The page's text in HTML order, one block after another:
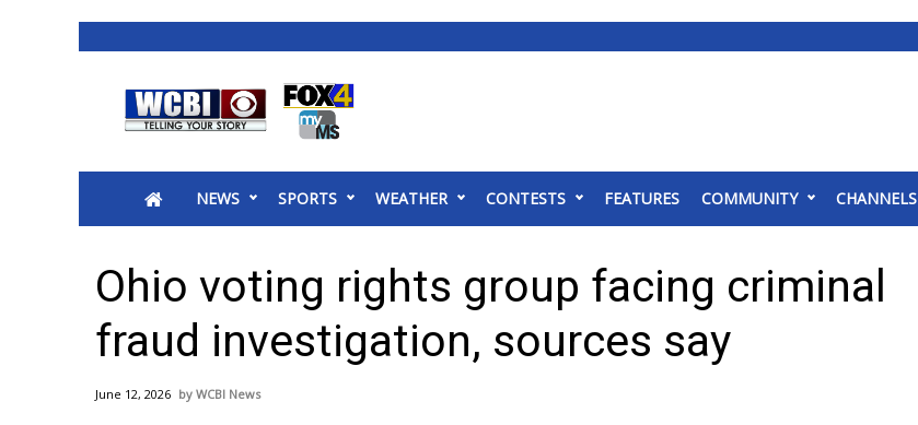
2025 Municipal Elections
MidMorning with WCBI
Sunrise & Midday Guests
WCBI Sunrise Saturday
2026 High School Football Tour
NEWS SPORTS WEATHER CONTESTS FEATURES COMMUNITY CHANNELS
Ohio voting rights group facing criminal
fraud investigation, sources say
June 12, 2026 WCBI News